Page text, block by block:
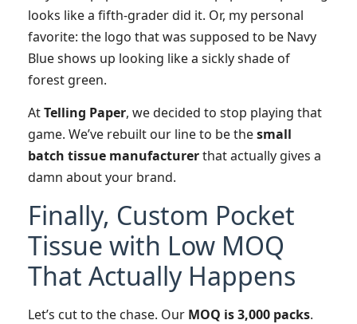
looks like a fifth-grader did it. Or, my personal
favorite: the logo that was supposed to be Navy
Blue shows up looking like a sickly shade of
forest green.
AtTelling Paper, we decided to stop playing that
game. We’ve rebuilt our line to be thesmall
batch tissue manufacturerthat actually gives a
damn about your brand.
Finally, Custom Pocket
Tissue with Low MOQ
That Actually Happens
Let’s cut to the chase. Our MOQ is 3,000 packs.